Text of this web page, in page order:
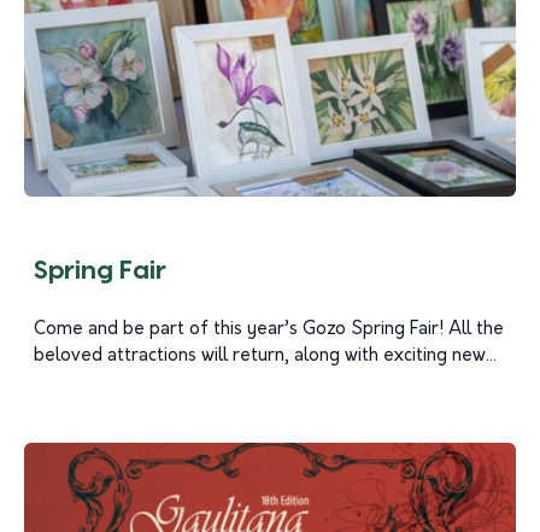
Spring Fair
Come and be part of this year’s Gozo Spring Fair! All the
beloved attractions will return, along with exciting new...